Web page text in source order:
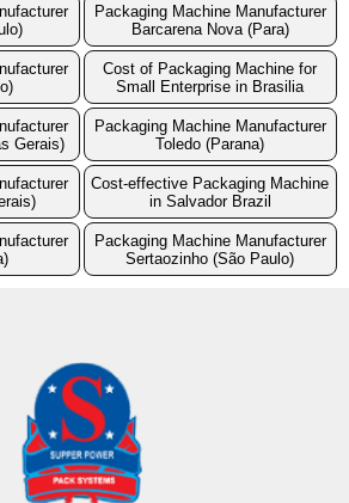
Packaging Machine Manufacturer
Barcarena Nova (Para)
Cost of Packaging Machine for
Small Enterprise in Brasilia
Gerais)
Packaging Machine Manufacturer
Toledo (Parana)
Cost-effective Packaging Machine
in Salvador Brazil
Packaging Machine Manufacturer
Sertaozinho (São Paulo)